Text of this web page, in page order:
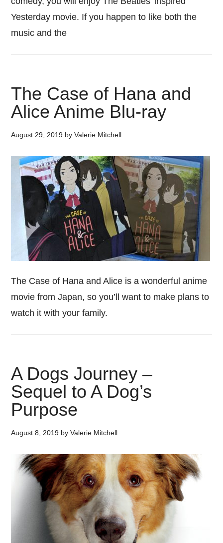
Yesterday movie. If you happen to like both the
music and the
The Case of Hana and
Alice Anime Blu-ray
August 29, 2019 byValerie Mitchell
The Case of Hana and Alice is a wonderful anime
movie from Japan, so you’ll want to make plans to
watch it with your family.
A Dogs Journey –
Sequel to A Dog’s
Purpose
August 8, 2019 byValerie Mitchell